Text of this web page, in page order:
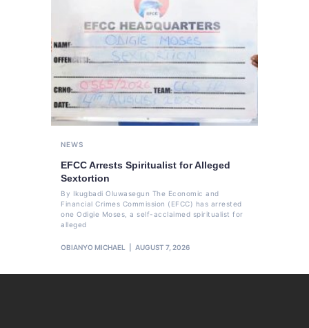
NEWS
EFCC Arrests Spiritualist for Alleged
Sextortion
By Ikugbadi Oluwasegun The Economic and
Financial Crimes Commission (EFCC) has arrested
one Odigie Moses, a self-acclaimed spiritualist for
alleged
OBIANYO MICHAEL AUGUST 7, 2026